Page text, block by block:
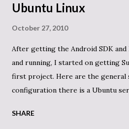
Ubuntu Linux
October 27, 2010
After getting the Android SDK and
and running, I started on getting
first project. Here are the general
configuration there is a Ubuntu
SVN after everything is
SHARE